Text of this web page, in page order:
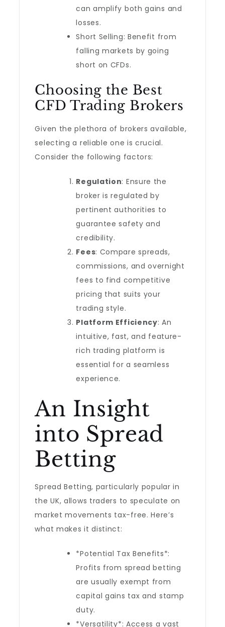
can amplify both gains and
losses.
Short Selling: Benefit from
falling markets by going
short on CFDs.
Choosing the Best
CFD Trading Brokers
Given the plethora of brokers available,
selecting a reliable one is crucial.
Consider the following factors:
Regulation: Ensure the
broker is regulated by
pertinent authorities to
guarantee safety and
credibility.
Fees: Compare spreads,
commissions, and overnight
fees to find competitive
pricing that suits your
trading style.
Platform Efficiency: An
intuitive, fast, and feature-
rich trading platform is
essential for a seamless
experience.
An Insight
into Spread
Betting
Spread Betting, particularly popular in
the UK, allows traders to speculate on
market movements tax-free. Here’s
what makes it distinct:
*Potential Tax Benefits*:
Profits from spread betting
are usually exempt from
capital gains tax and stamp
duty.
*Versatility*: Access a vast